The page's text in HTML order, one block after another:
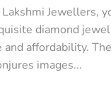
Jewellers,
diamond
and affordability.
images...